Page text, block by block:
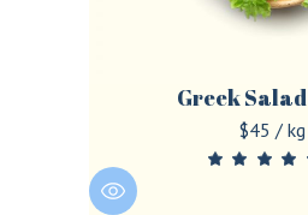
Greek Salad
$45 / kg